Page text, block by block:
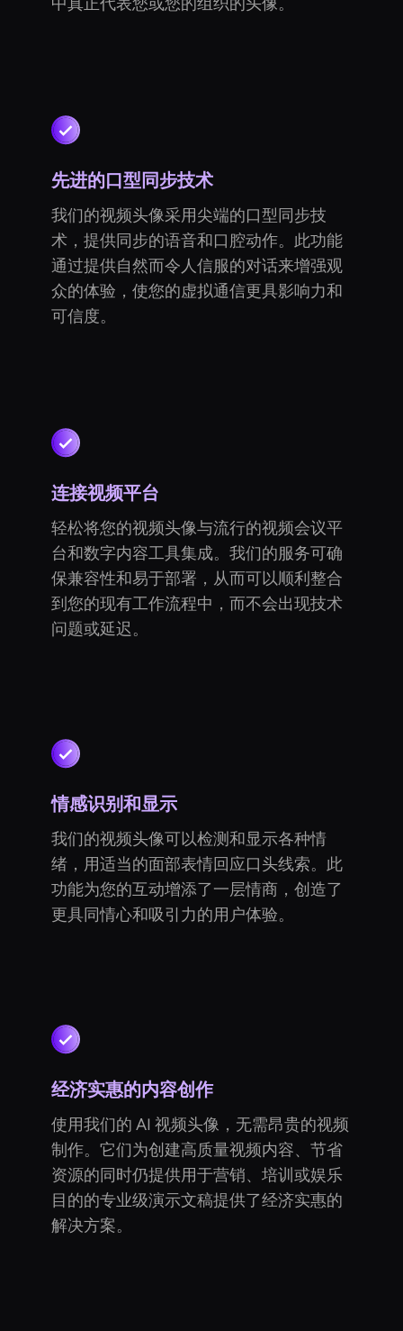
中真正代表您或您的组织的头像。
先进的口型同步技术
我们的视频头像采用尖端的口型同步技
术，提供同步的语音和口腔动作。此功能
通过提供自然而令人信服的对话来增强观
众的体验，使您的虚拟通信更具影响力和
可信度。
连接视频平台
轻松将您的视频头像与流行的视频会议平
台和数字内容工具集成。我们的服务可确
保兼容性和易于部署，从而可以顺利整合
到您的现有工作流程中，而不会出现技术
问题或延迟。
情感识别和显示
我们的视频头像可以检测和显示各种情
绪，用适当的面部表情回应口头线索。此
功能为您的互动增添了一层情商，创造了
更具同情心和吸引力的用户体验。
经济实惠的内容创作
使用我们的 AI 视频头像，无需昂贵的视频
制作。它们为创建高质量视频内容、节省
资源的同时仍提供用于营销、培训或娱乐
目的的专业级演示文稿提供了经济实惠的
解决方案。